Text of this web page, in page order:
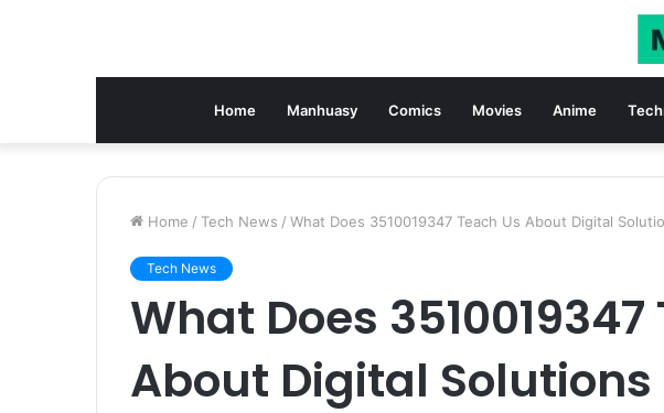
Home Manhuasy Comics Movies Anime
Home / Tech News / What Does 3510019347 Teach Us About Digital
Tech News
What Does 3510019347
About Digital Solutions